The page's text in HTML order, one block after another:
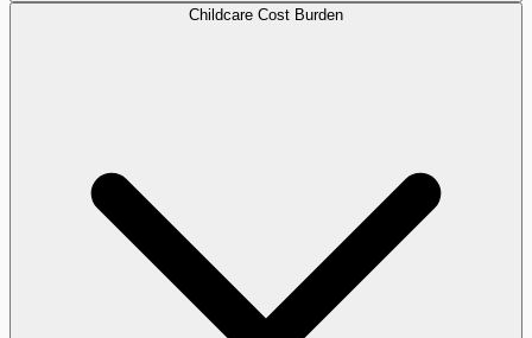
Childcare Cost Burden